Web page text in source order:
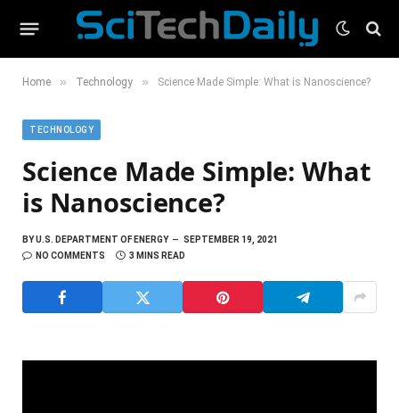
Home » Technology » Science Made Simple: What is Nanoscience?
TECHNOLOGY
Science Made Simple: What
is Nanoscience?
BYU.S. DEPARTMENT OF ENERGY
SEPTEMBER 19, 2021
NO COMMENTS
3 MINS READ